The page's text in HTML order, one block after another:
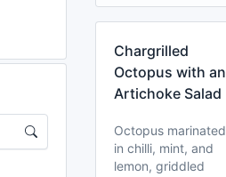
Chargrilled
Octopus with an
Artichoke Salad
Octopus marinated
in chilli, mint, and
lemon, griddled